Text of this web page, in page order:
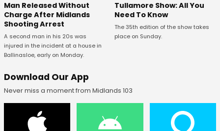
Man Released Without
Charge After Midlands
Shooting Arrest
A second man in his 20s was
injured in the incident at a house in
Ballinasloe, early on Monday.
Tullamore Show: All You
Need To Know
The 35th edition of the show takes
place on Sunday.
Download Our App
Never miss a moment from Midlands 103